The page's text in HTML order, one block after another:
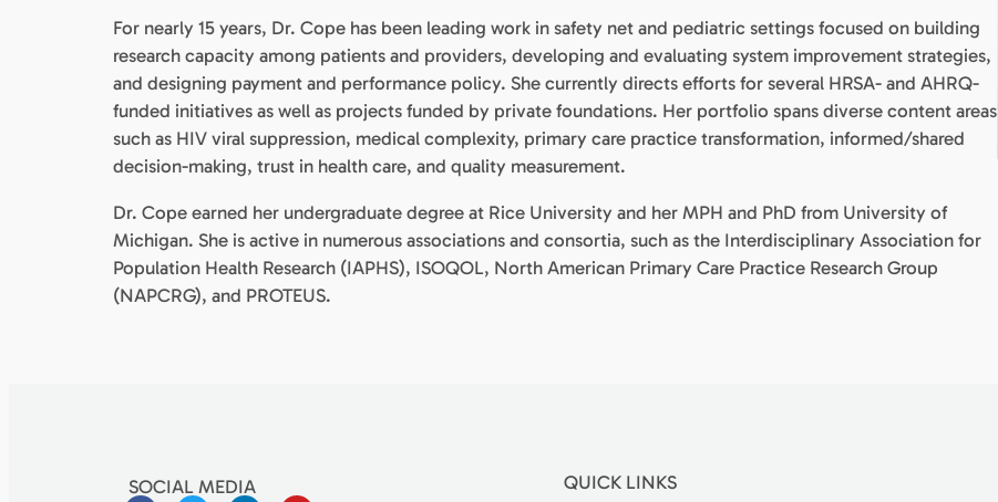
For nearly 15 years, Dr. Cope has been leading work in safety net and pediatric settings focused on building
research capacity among patients and providers, developing and evaluating system improvement strategies,
and designing payment and performance policy. She currently directs efforts for several HRSA- and AHRQ-
funded initiatives as well as projects funded by private foundations. Her portfolio spans diverse content areas
such as HIV viral suppression, medical complexity, primary care practice transformation, informed/shared
decision-making, trust in health care, and quality measurement.
Dr. Cope earned her undergraduate degree at Rice University and her MPH and PhD from University of
Michigan. She is active in numerous associations and consortia, such as the Interdisciplinary Association for
Population Health Research (IAPHS), ISOQOL, North American Primary Care Practice Research Group
(NAPCRG), and PROTEUS.
SOCIAL MEDIA QUICK LINKS